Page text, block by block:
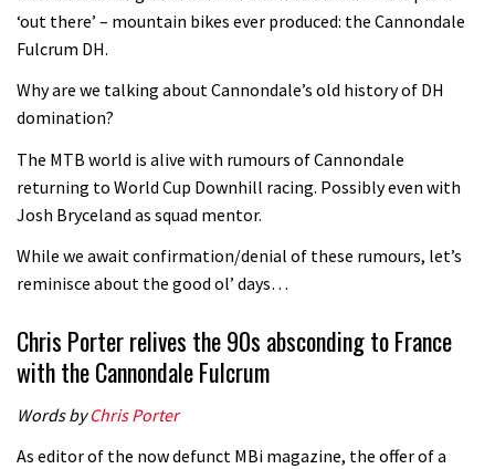
‘out there’ – mountain bikes ever produced: the Cannondale
Fulcrum DH.
Why are we talking about Cannondale’s old history of DH
domination?
The MTB world is alive with rumours of Cannondale
returning to World Cup Downhill racing. Possibly even with
Josh Bryceland as squad mentor.
While we await confirmation/denial of these rumours, let’s
reminisce about the good ol’ days…
Chris Porter relives the 90s absconding to France
with the Cannondale Fulcrum
Words byChris Porter
As editor of the now defunct MBi magazine, the offer of a